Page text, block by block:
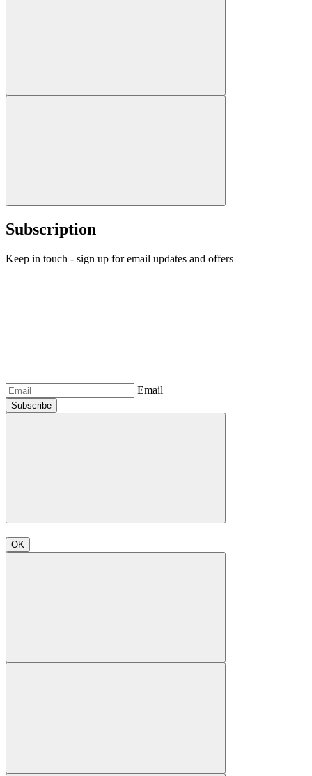
Subscription
Keep in touch - sign up for email updates and offers
Email
Subscribe
OK